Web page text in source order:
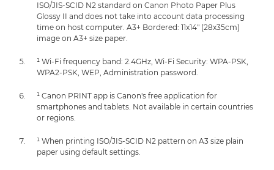
ISO/JIS-SCID N2 standard on Canon Photo Paper Plus
Glossy II and does not take into account data processing
time on host computer. A3+ Bordered: 11x14" (28x35cm)
image on A3+ size paper.
¹ Wi-Fi frequency band: 2.4GHz, Wi-Fi Security: WPA-PSK,
WPA2-PSK, WEP, Administration password.
¹ Canon PRINT app is Canon's free application for
smartphones and tablets. Not available in certain countries
or regions.
¹ When printing ISO/JIS-SCID N2 pattern on A3 size plain
paper using default settings.